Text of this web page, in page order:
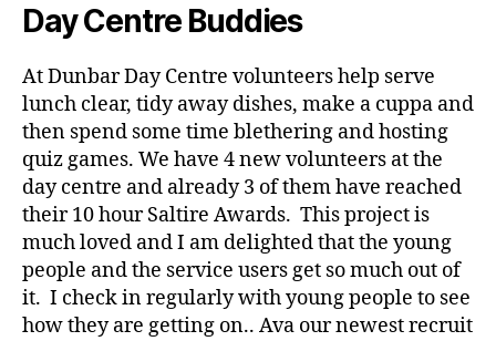
Day Centre Buddies
At Dunbar Day Centre volunteers help serve
lunch clear, tidy away dishes, make a cuppa and
then spend some time blethering and hosting
quiz games. We have 4 new volunteers at the
day centre and already 3 of them have reached
their 10 hour Saltire Awards. This project is
much loved and I am delighted that the young
people and the service users get so much out of
it. I check in regularly with young people to see
how they are getting on.. Ava our newest recruit